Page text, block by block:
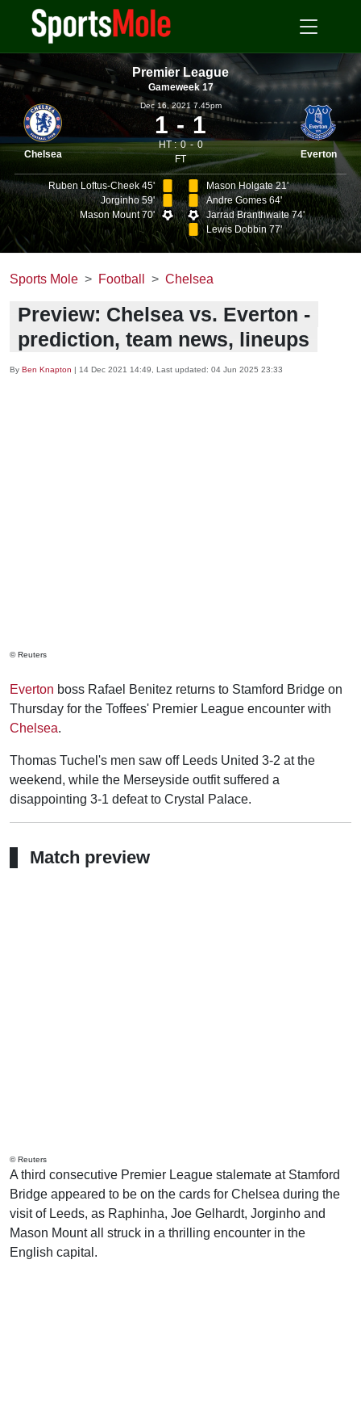
Premier League
Gameweek 17
Chelsea
Dec 16, 2021 7.45pm
1 1
HT : 0
0
FT
Everton
Ruben Loftus-Cheek 45'
Jorginho 59'
Mason Mount 70'
Mason Holgate 21'
Andre Gomes 64'
Jarrad Branthwaite 74'
Lewis Dobbin 77'
Sports Mole Football Chelsea
Preview: Chelsea vs. Everton -
prediction, team news, lineups
By Ben Knapton | 14 Dec 2021 14:49 , Last updated: 04 Jun 2025 23:33
© Reuters
Everton boss Rafael Benitez returns to Stamford Bridge on
Thursday for the Toffees' Premier League encounter with
Chelsea.
Thomas Tuchel's men saw off Leeds United 3-2 at the
weekend, while the Merseyside outfit suffered a
disappointing 3-1 defeat to Crystal Palace.
Match preview
© Reuters
A third consecutive Premier League stalemate at Stamford
Bridge appeared to be on the cards for Chelsea during the
visit of Leeds, as Raphinha, Joe Gelhardt, Jorginho and
Mason Mount all struck in a thrilling encounter in the
English capital.